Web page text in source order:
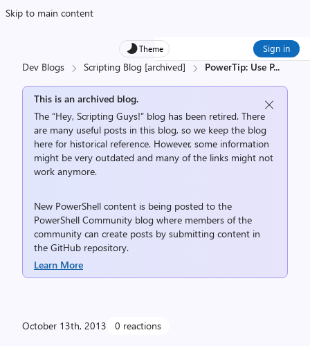
Skip to main content
Theme Sign in
Dev Blogs Scripting Blog [archived] PowerTip: Use P...
This is an archived blog.
The “Hey, Scripting Guys!” blog has been retired. There
are many useful posts in this blog, so we keep the blog
here for historical reference. However, some information
might be very outdated and many of the links might not
work anymore.
New PowerShell content is being posted to the
PowerShell Community blog where members of the
community can create posts by submitting content in
the GitHub repository.
Learn More
October 13th, 2013 0 reactions